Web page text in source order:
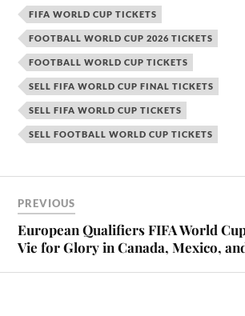
FIFA WORLD CUP TICKETS
FOOTBALL WORLD CUP 2026 TICKETS
FOOTBALL WORLD CUP TICKETS
SELL FIFA WORLD CUP FINAL TICKETS
SELL FIFA WORLD CUP TICKETS
SELL FOOTBALL WORLD CUP TICKETS
PREVIOUS
European Qualifiers FIFA World
Vie for Glory in Canada, Mexico,